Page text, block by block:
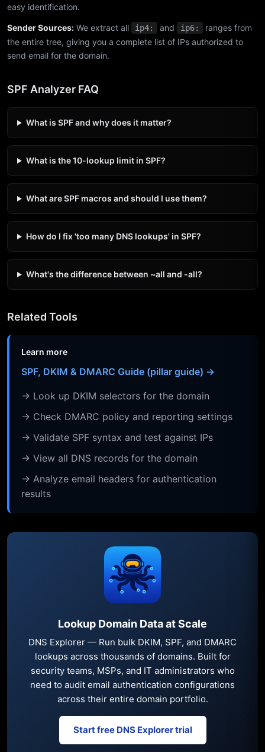
easy identification.
Sender Sources: We extract all ip4: and ip6:
ranges from
the entire tree, giving you a complete list of IPs authorized to
send email for the domain.
SPF Analyzer FAQ
What is SPF and why does it matter?
What is the 10-lookup limit in SPF?
What are SPF macros and should I use them?
How do I fix 'too many DNS lookups' in SPF?
What's the difference between ~all and -all?
Related Tools
Learn more
SPF, DKIM & DMARC Guide (pillar guide) →
→ Look up DKIM selectors for the domain
→ Check DMARC policy and reporting settings
→ Validate SPF syntax and test against IPs
→ View all DNS records for the domain
→ Analyze email headers for authentication
results
Lookup Domain Data at Scale
DNS Explorer — Run bulk DKIM, SPF, and DMARC
lookups across thousands of domains. Built for
security teams, MSPs, and IT administrators who
need to audit email authentication configurations
across their entire domain portfolio.
Start free DNS Explorer trial